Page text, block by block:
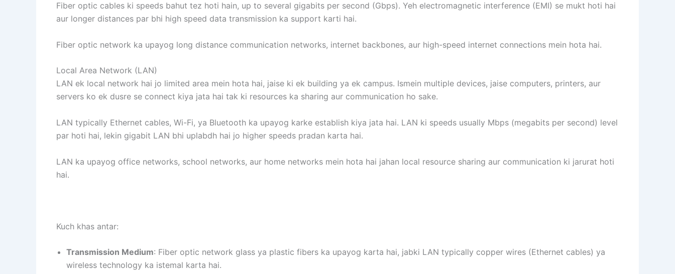
Fiber optic cables ki speeds bahut tez hoti hain, up to several gigabits per second (Gbps). Yeh electromagnetic interference (EMI) se mukt hoti hai
aur longer distances par bhi high speed data transmission ka support karti hai.
Fiber optic network ka upayog long distance communication networks, internet backbones, aur high-speed internet connections mein hota hai.
Local Area Network (LAN)
LAN ek local network hai jo limited area mein hota hai, jaise ki ek building ya ek campus. Ismein multiple devices, jaise computers, printers, aur
servers ko ek dusre se connect kiya jata hai tak ki resources ka sharing aur communication ho sake.
LAN typically Ethernet cables, Wi-Fi, ya Bluetooth ka upayog karke establish kiya jata hai. LAN ki speeds usually Mbps (megabits per second) level
par hoti hai, lekin gigabit LAN bhi uplabdh hai jo higher speeds pradan karta hai.
LAN ka upayog office networks, school networks, aur home networks mein hota hai jahan local resource sharing aur communication ki jarurat hoti
hai.
Kuch khas antar:
Transmission Medium: Fiber optic network glass ya plastic fibers ka upayog karta hai, jabki LAN typically copper wires (Ethernet cables) ya
wireless technology ka istemal karta hai.